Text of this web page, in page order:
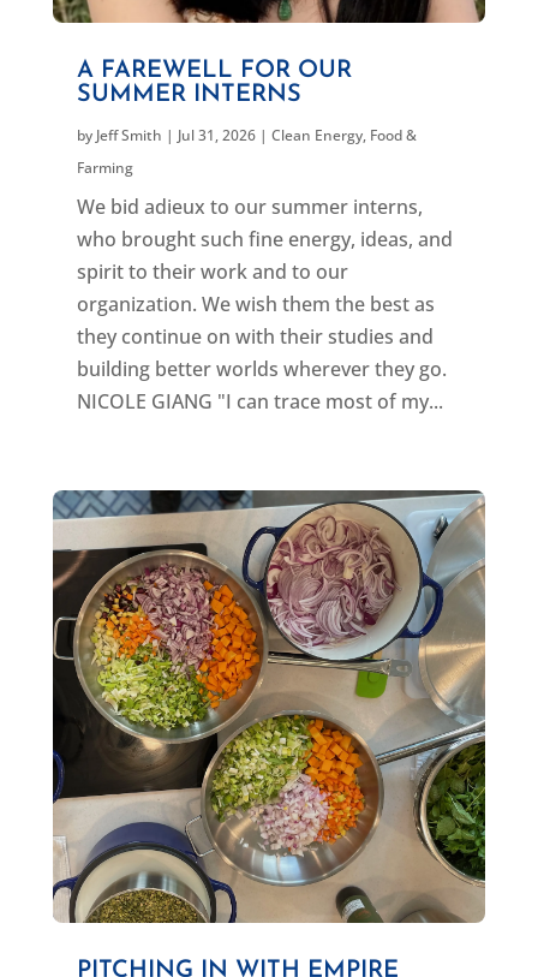
A FAREWELL FOR OUR
SUMMER INTERNS
by Jeff Smith | Jul 31, 2026| Clean Energy, Food &
Farming
We bid adieux to our summer interns,
who brought such fine energy, ideas, and
spirit to their work and to our
organization. We wish them the best as
they continue on with their studies and
building better worlds wherever they go.
NICOLE GIANG "I can trace most of my...
PITCHING IN WITH EMPIRE